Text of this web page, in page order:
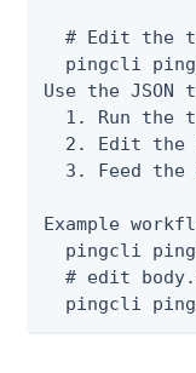
# Edit the
pingcli
Use the
1. Run the
2. Edit the
3. Feed the
Example
pingcli
# edit
pingcli